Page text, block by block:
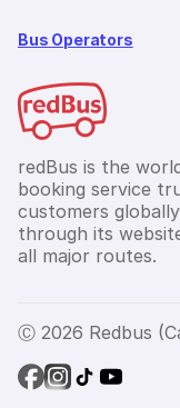
Bus Operators
redBus is the
booking service
customers
through its
all major routes.
Ⓒ 2026 Redbus